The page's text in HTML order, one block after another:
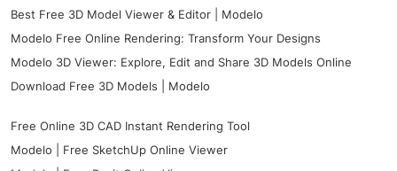
Best Free 3D Model Viewer & Editor | Modelo
Modelo Free Online Rendering: Transform Your Designs
Modelo 3D Viewer: Explore, Edit and Share 3D Models Online
Download Free 3D Models | Modelo
Free Online 3D CAD Instant Rendering Tool
Modelo | Free SketchUp Online Viewer